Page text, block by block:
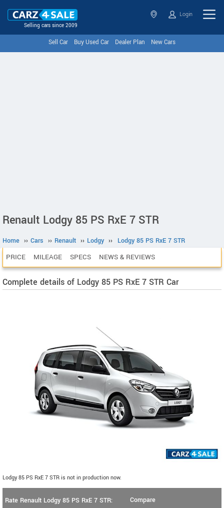
Selling cars since 2009
Login
Sell Car Buy Used Car Dealer Plan New Cars
Renault Lodgy 85 PS RxE 7 STR
Home ›› Cars ›› Renault ›› Lodgy ›› Lodgy 85 PS RxE 7 STR
PRICE MILEAGE SPECS NEWS & REVIEWS
Complete details of Lodgy 85 PS RxE 7 STR Car
Lodgy 85 PS RxE 7 STR is not in production now.
Rate Renault Lodgy 85 PS RxE 7 STR:
Compare